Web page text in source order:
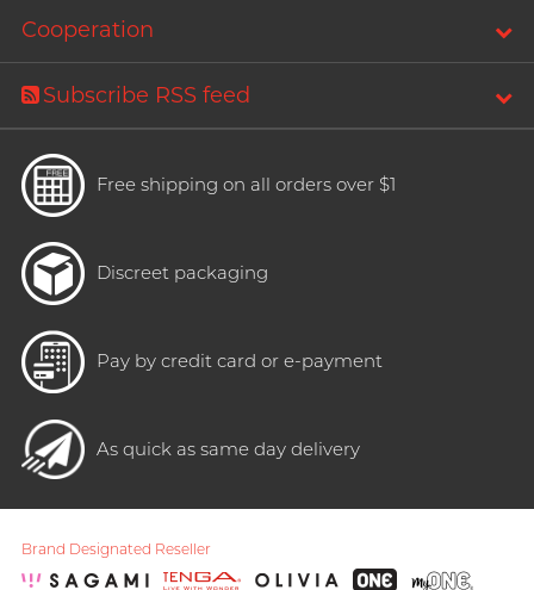
Cooperation
Subscribe RSS feed
Free shipping on all orders over $1
Discreet packaging
Pay by credit card or e-payment
As quick as same day delivery
Brand Designated Reseller